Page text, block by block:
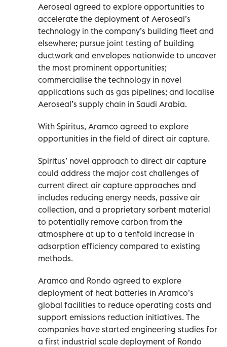
Aeroseal agreed to explore opportunities to
accelerate the deployment of Aeroseal’s
technology in the company’s building fleet and
elsewhere; pursue joint testing of building
ductwork and envelopes nationwide to uncover
the most prominent opportunities;
commercialise the technology in novel
applications such as gas pipelines; and localise
Aeroseal’s supply chain in Saudi Arabia.
With Spiritus, Aramco agreed to explore
opportunities in the field of direct air capture.
Spiritus’ novel approach to direct air capture
could address the major cost challenges of
current direct air capture approaches and
includes reducing energy needs, passive air
collection, and a proprietary sorbent material
to potentially remove carbon from the
atmosphere at up to a tenfold increase in
adsorption efficiency compared to existing
methods.
Aramco and Rondo agreed to explore
deployment of heat batteries in Aramco’s
global facilities to reduce operating costs and
support emissions reduction initiatives. The
companies have started engineering studies for
a first industrial scale deployment of Rondo